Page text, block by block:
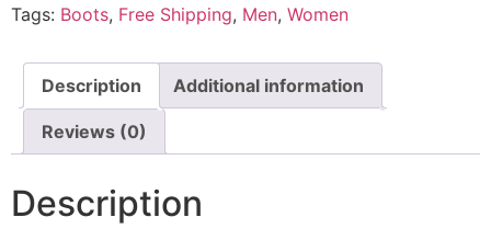
Tags: Boots, Free Shipping, Men, Women
Description Additional information
Reviews (0)
Description